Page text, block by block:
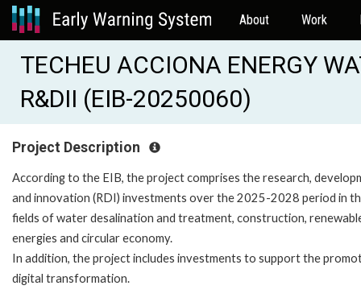
About Work
TECHEU ACCIONA ENERGY
R&DII (EIB-20250060)
Project Description
According to the EIB, the project comprises the research,
and innovation (RDI) investments over the 2025-2028 period in
fields of water desalination and treatment, construction,
energies and circular economy.
In addition, the project includes investments to support the
digital transformation.